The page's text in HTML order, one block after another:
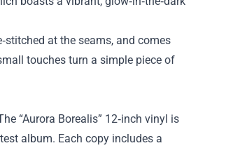
at the seams, and comes
touches turn a simple piece of
“Aurora Borealis” 12‑inch vinyl is
album. Each copy includes a